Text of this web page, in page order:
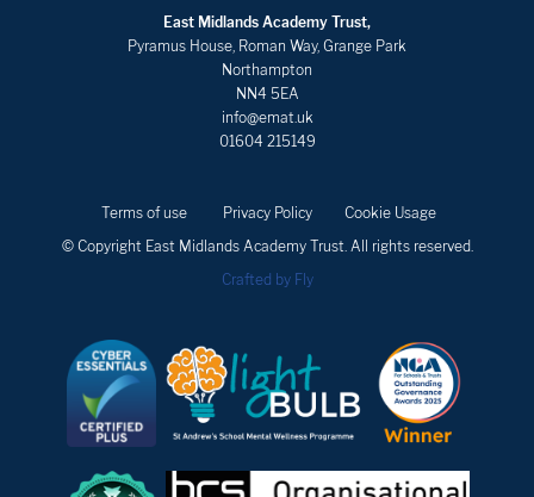
East Midlands Academy Trust,
Pyramus House, Roman Way, Grange Park
Northampton
NN4 5EA
info@emat.uk
01604 215149
Terms of use Privacy Policy
Cookie Usage
© Copyright East Midlands Academy Trust. All rights reserved.
Crafted by Fly